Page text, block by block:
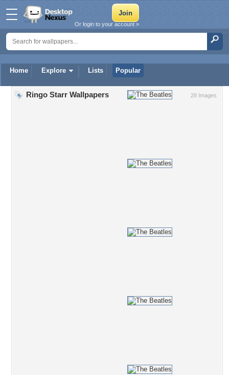
Home Explore Lists Popular
Or login to your account »
28 Images
Ringo Starr Wallpapers